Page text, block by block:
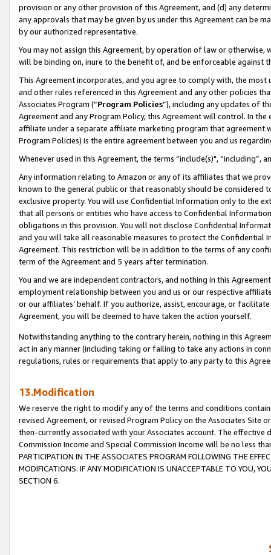
provision or any other provision of this Agreement, and (d) any
any approvals that may be given by us under this Agreement can be
by our authorized representative.
You may not assign this Agreement, by operation of law or
will be binding on, inure to the benefit of, and be enforceable against
This Agreement incorporates, and you agree to comply with, the
and other rules referenced in this Agreement and any other policies
Associates Program (“Program Policies”), including any updates of
Agreement and any Program Policy, this Agreement will control. In
affiliate under a separate affiliate marketing program that agreement
Program Policies) is the entire agreement between you and us
Whenever used in this Agreement, the terms “include(s)",
Any information relating to Amazon or any of its affiliates that we
known to the general public or that reasonably should be considered
exclusive property. You will use Confidential Information only to the
that all persons or entities who have access to Confidential
obligations in this provision. You will not disclose Confidential
and you will take all reasonable measures to protect the Confidential
Agreement. This restriction will be in addition to the terms of any
term of the Agreement and 5 years after termination.
You and we are independent contractors, and nothing in this
employment relationship between you and us or our respective
or our affiliates’ behalf. If you authorize, assist, encourage, or
Agreement, you will be deemed to have taken the action yourself.
Notwithstanding anything to the contrary herein, nothing in this
act in any manner (including taking or failing to take any actions in
regulations, rules or requirements that apply to any party to this
13.Modification
We reserve the right to modify any of the terms and conditions
revised Agreement, or revised Program Policy on the Associates
then-currently associated with your Associates account. The
Commission Income and Special Commission Income will be no less
PARTICIPATION IN THE ASSOCIATES PROGRAM FOLLOWING THE
MODIFICATIONS. IF ANY MODIFICATION IS UNACCEPTABLE TO YOU,
SECTION 6.